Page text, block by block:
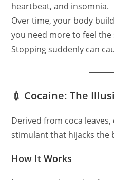
heartbeat, and insomnia.
Over time, your body
you need more to feel the
Stopping suddenly can
💉 Cocaine: The
Derived from coca leaves,
stimulant that hijacks the
How It Works